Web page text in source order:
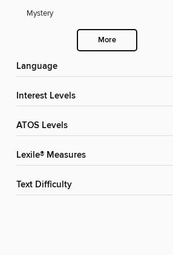
Mystery
More
Language
Interest Levels
ATOS Levels
Lexile® Measures
Text Difficulty